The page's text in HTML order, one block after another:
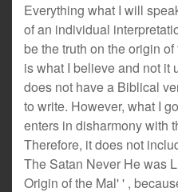
Everything what I will
of an individual
be the truth on the origin
is what I believe and not it
does not have a Biblical
to write. However, what I
enters in disharmony with
Therefore, it does not
The Satan Never He was
Origin of the Mal' ' ,